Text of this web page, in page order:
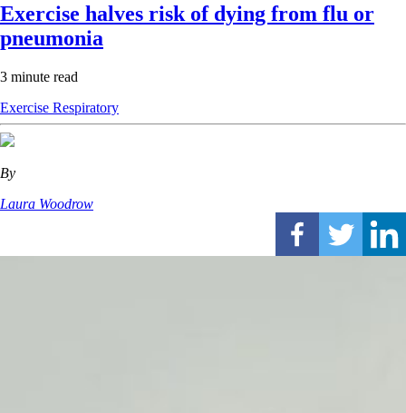
Exercise halves risk of dying from flu or
pneumonia
3 minute read
Exercise Respiratory
By
Laura Woodrow